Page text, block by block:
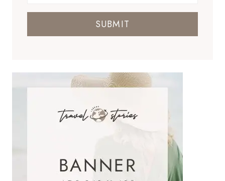
SUBMIT